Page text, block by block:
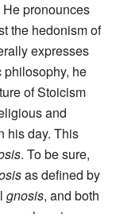
pronounces
the hedonism of
expresses
philosophy, he
of Stoicism
and
his day. This
. To be sure,
as defined by
gnosis, and both